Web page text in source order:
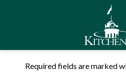
Required fields are marked